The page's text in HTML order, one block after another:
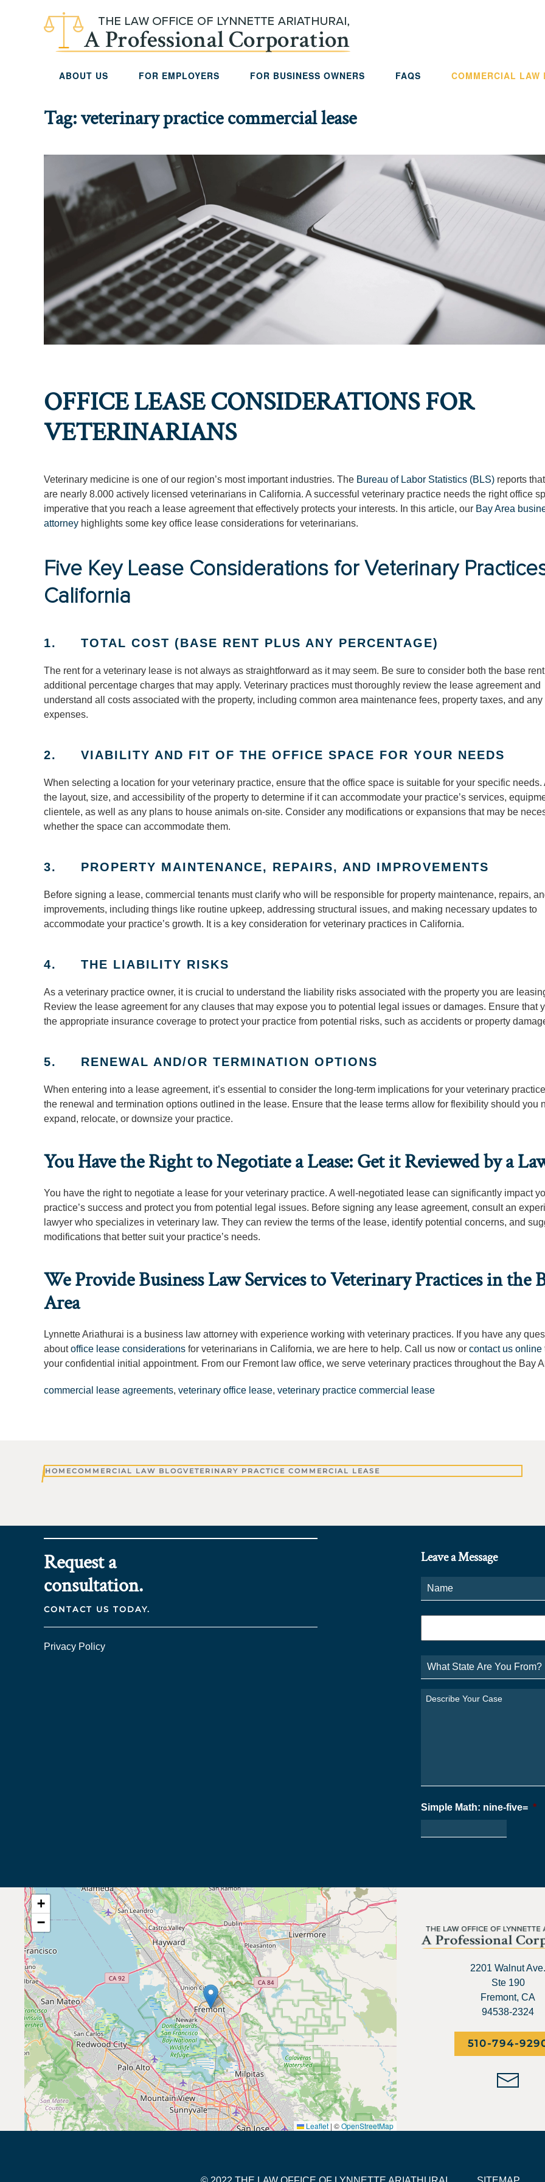
Skip to main content
ABOUT US FOR EMPLOYERS FOR BUSINESS OWNERS FAQS COMMERCIAL LAW
Tag:veterinary practice commercial lease
OFFICE LEASE CONSIDERATIONS FOR
VETERINARIANS
Veterinary medicine is one of our region’s most important industries. The Bureau of Labor Statistics (BLS) reports
are nearly 8.000 actively licensed veterinarians in California. A successful veterinary practice needs the right office
imperative that you reach a lease agreement that effectively protects your interests. In this article, our Bay Area
attorney highlights some key office lease considerations for veterinarians.
Five Key Lease Considerations for Veterinary
California
1. TOTAL COST (BASE RENT PLUS ANY PERCENTAGE)
The rent for a veterinary lease is not always as straightforward as it may seem. Be sure to consider both the base
additional percentage charges that may apply. Veterinary practices must thoroughly review the lease agreement and
understand all costs associated with the property, including common area maintenance fees, property taxes, and any
expenses.
2. VIABILITY AND FIT OF THE OFFICE SPACE FOR YOUR NEEDS
When selecting a location for your veterinary practice, ensure that the office space is suitable for your specific needs.
the layout, size, and accessibility of the property to determine if it can accommodate your practice’s services,
clientele, as well as any plans to house animals on-site. Consider any modifications or expansions that may be
whether the space can accommodate them.
3. PROPERTY MAINTENANCE, REPAIRS, AND IMPROVEMENTS
Before signing a lease, commercial tenants must clarify who will be responsible for property maintenance, repairs,
improvements, including things like routine upkeep, addressing structural issues, and making necessary updates to
accommodate your practice’s growth. It is a key consideration for veterinary practices in California.
4. THE LIABILITY RISKS
As a veterinary practice owner, it is crucial to understand the liability risks associated with the property you are
Review the lease agreement for any clauses that may expose you to potential legal issues or damages. Ensure that
the appropriate insurance coverage to protect your practice from potential risks, such as accidents or property
5. RENEWAL AND/OR TERMINATION OPTIONS
When entering into a lease agreement, it’s essential to consider the long-term implications for your veterinary
the renewal and termination options outlined in the lease. Ensure that the lease terms allow for flexibility should you
expand, relocate, or downsize your practice.
You Have the Right to Negotiate a Lease: Get it Reviewed by a
You have the right to negotiate a lease for your veterinary practice. A well-negotiated lease can significantly impact
practice’s success and protect you from potential legal issues. Before signing any lease agreement, consult an
lawyer who specializes in veterinary law. They can review the terms of the lease, identify potential concerns, and
modifications that better suit your practice’s needs.
We Provide Business Law Services to Veterinary Practices in the
Area
Lynnette Ariathurai is a business law attorney with experience working with veterinary practices. If you have any
aboutoffice lease considerations for veterinarians in California, we are here to help. Call us now or contact us online
your confidential initial appointment. From our Fremont law office, we serve veterinary practices throughout the Bay
commercial lease agreements, veterinary office lease, veterinary practice commercial lease
HOMECOMMERCIAL LAW BLOGVETERINARY PRACTICE COMMERCIAL LEASE
Request a
consultation.
CONTACT US TODAY.
Privacy Policy
Leave a Message
Phone *
What
State
Are
From?
Describe
Simple Math: nine-five= *
+
−
Leaflet | ©OpenStreetMap
2201 Walnut Ave.
Ste 190
Fremont, CA
94538-2324
510-794-